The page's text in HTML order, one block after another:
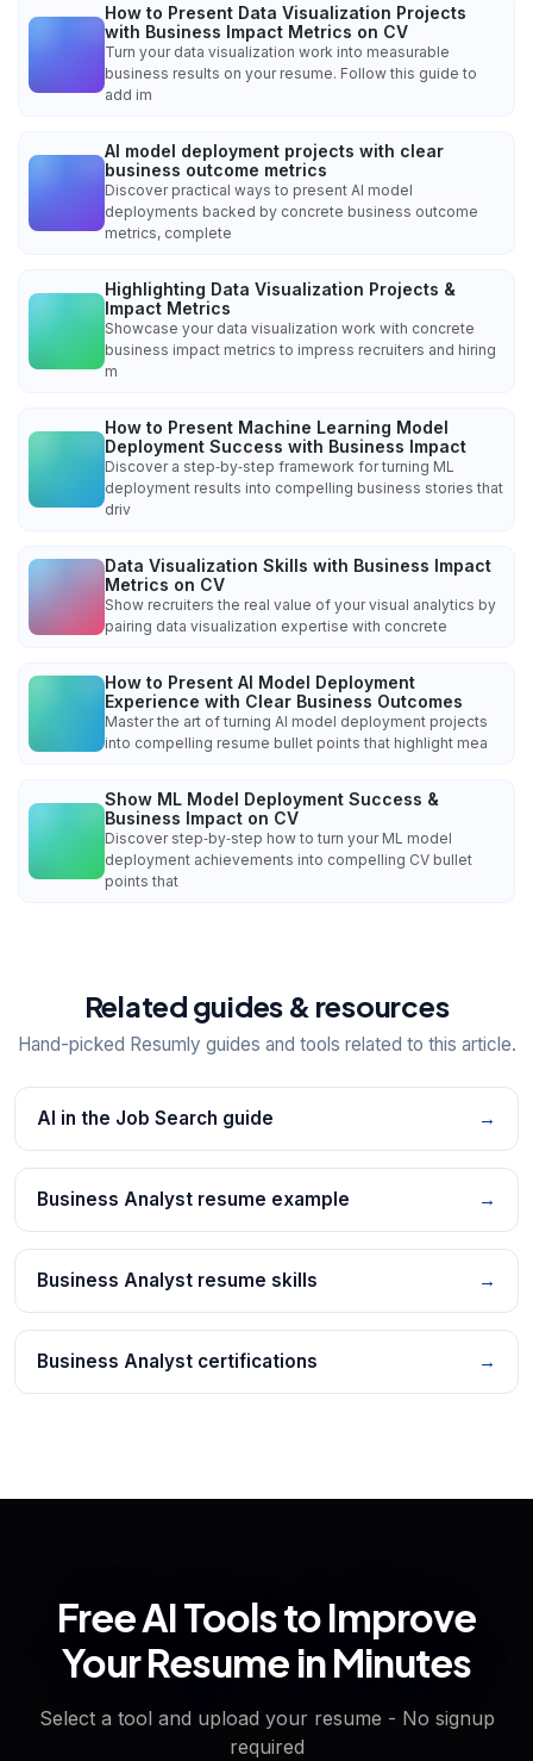
How to Present Data Visualization Projects
with Business Impact Metrics on CV
Turn your data visualization work into measurable
business results on your resume. Follow this guide to
add im
AI model deployment projects with clear
business outcome metrics
Discover practical ways to present AI model
deployments backed by concrete business outcome
metrics, complete
Highlighting Data Visualization Projects &
Impact Metrics
Showcase your data visualization work with concrete
business impact metrics to impress recruiters and hiring
m
How to Present Machine Learning Model
Deployment Success with Business Impact
Discover a step‑by‑step framework for turning ML
deployment results into compelling business stories that
driv
Data Visualization Skills with Business Impact
Metrics on CV
Show recruiters the real value of your visual analytics by
pairing data visualization expertise with concrete
How to Present AI Model Deployment
Experience with Clear Business Outcomes
Master the art of turning AI model deployment projects
into compelling resume bullet points that highlight mea
Show ML Model Deployment Success &
Business Impact on CV
Discover step‑by‑step how to turn your ML model
deployment achievements into compelling CV bullet
points that
Related guides & resources
Hand-picked Resumly guides and tools related to this article.
AI in the Job Search guide →
Business Analyst resume example →
Business Analyst resume skills →
Business Analyst certifications →
Free AI Tools to Improve
Your Resume in Minutes
Select a tool and upload your resume - No signup
required